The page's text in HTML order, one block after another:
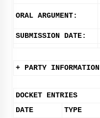
ORAL ARGUMENT:
SUBMISSION DATE:
+ PARTY INFORMATION
DOCKET ENTRIES
DATE
TYPE